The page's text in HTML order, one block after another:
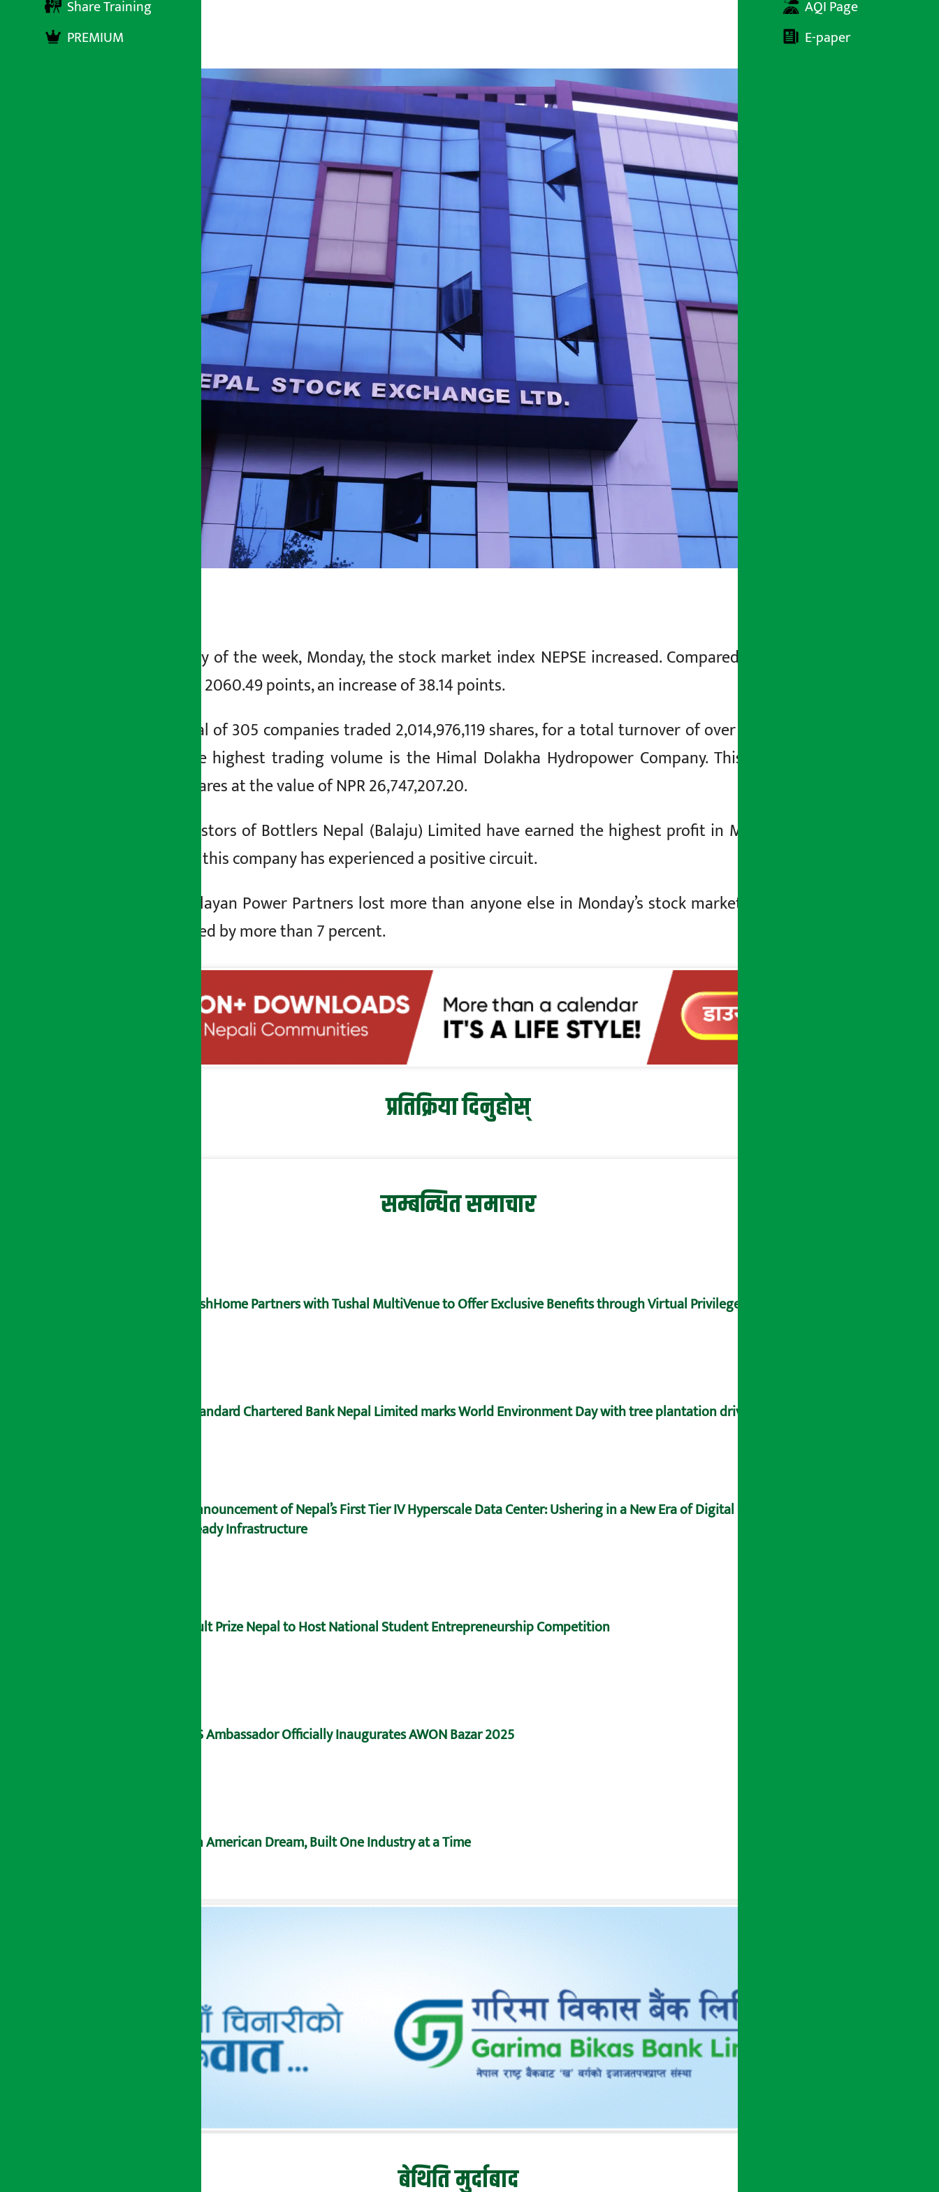
Share Training
PREMIUM
AQI Page
E-paper
अर्थ सरोकार २ पुष २०८०, सोमबार १६:२६
On the second day of the week, Monday, the stock market index NEPSE increased. Compared to Sunday, the NEPSE
index has reached 2060.49 points, an increase of 38.14 points.
On Monday, a total of 305 companies traded 2,014,976,119 shares, for a total turnover of over 6.86 billion. Today, the
company with the highest trading volume is the Himal Dolakha Hydropower Company. This company has traded
26,267,472,072 shares at the value of NPR 26,747,207.20.
Similarly, the investors of Bottlers Nepal (Balaju) Limited have earned the highest profit in Monday’s stock market.
The share price of this company has experienced a positive circuit.
Investors in Himalayan Power Partners lost more than anyone else in Monday’s stock market. The company’s share
value has decreased by more than 7 percent.
प्रतिक्रिया दिनुहोस्
सम्बन्धित समाचार
DishHome Partners with Tushal MultiVenue to Offer Exclusive Benefits through Virtual Privilege Card
Standard Chartered Bank Nepal Limited marks World Environment Day with tree plantation drive
Announcement of Nepal’s First Tier IV Hyperscale Data Center: Ushering in a New Era of Digital Sovereignty and Future-
Ready Infrastructure
Hult Prize Nepal to Host National Student Entrepreneurship Competition
US Ambassador Officially Inaugurates AWON Bazar 2025
An American Dream, Built One Industry at a Time
बेथिति मुर्दाबाद